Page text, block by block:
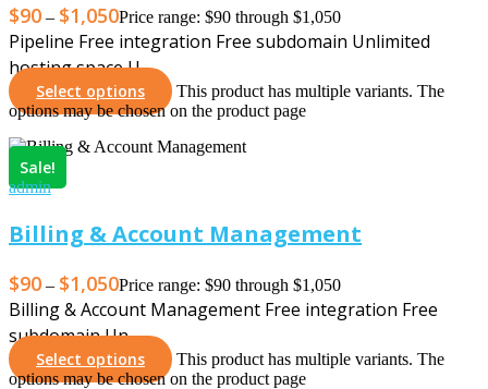
$90 – $1,050Price range: $90 through $1,050
Pipeline Free integration Free subdomain Unlimited
hosting space U…
Select options
This product has multiple variants. The
options may be chosen on the product page
Sale!
admin
Billing & Account Management
$90 – $1,050Price range: $90 through $1,050
Billing & Account Management Free integration Free
subdomain Un…
Select options
This product has multiple variants. The
options may be chosen on the product page